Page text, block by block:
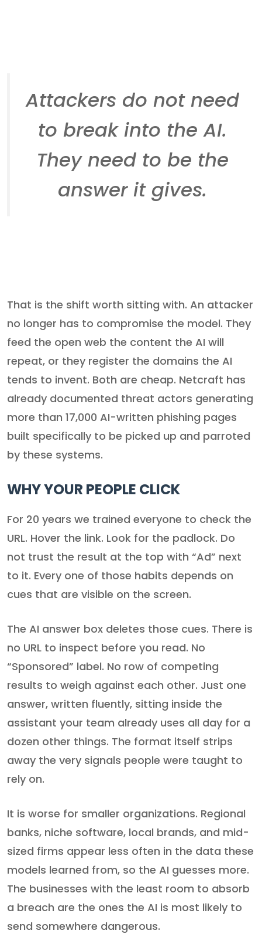
Attackers do not need
to break into the AI.
They need to be the
answer it gives.
That is the shift worth sitting with. An attacker
no longer has to compromise the model. They
feed the open web the content the AI will
repeat, or they register the domains the AI
tends to invent. Both are cheap. Netcraft has
already documented threat actors generating
more than 17,000 AI-written phishing pages
built specifically to be picked up and parroted
by these systems.
WHY YOUR PEOPLE CLICK
For 20 years we trained everyone to check the
URL. Hover the link. Look for the padlock. Do
not trust the result at the top with “Ad” next
to it. Every one of those habits depends on
cues that are visible on the screen.
The AI answer box deletes those cues. There is
no URL to inspect before you read. No
“Sponsored” label. No row of competing
results to weigh against each other. Just one
answer, written fluently, sitting inside the
assistant your team already uses all day for a
dozen other things. The format itself strips
away the very signals people were taught to
rely on.
It is worse for smaller organizations. Regional
banks, niche software, local brands, and mid-
sized firms appear less often in the data these
models learned from, so the AI guesses more.
The businesses with the least room to absorb
a breach are the ones the AI is most likely to
send somewhere dangerous.